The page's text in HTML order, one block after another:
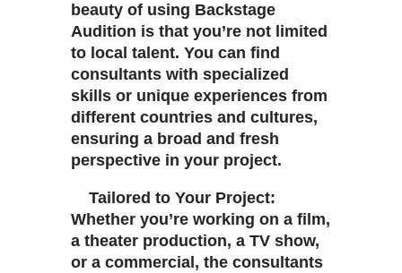
beauty of using Backstage
Audition is that you’re not limited
to local talent. You can find
consultants with specialized
skills or unique experiences from
different countries and cultures,
ensuring a broad and fresh
perspective in your project.
Tailored to Your Project:
Whether you’re working on a film,
a theater production, a TV show,
or a commercial, the consultants